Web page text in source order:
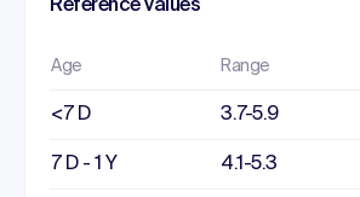
Reference values
Age Range
<7 D 3.7-5.9
7 D - 1 Y 4.1-5.3